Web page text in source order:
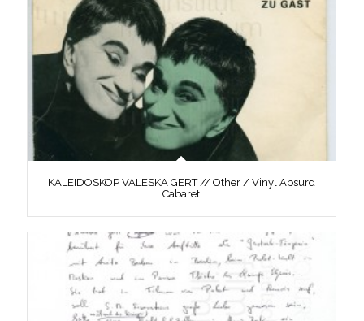
KALEIDOSKOP VALESKA GERT // Other / Vinyl Absurd
Cabaret